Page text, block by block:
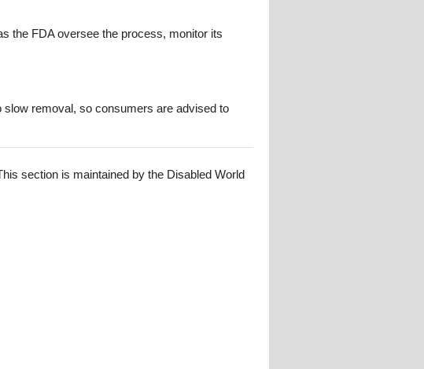
the FDA oversee the process, monitor its
removal, so consumers are advised to
section is maintained by the Disabled World